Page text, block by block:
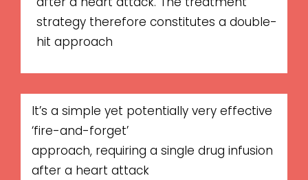
strategy therefore constitutes a double-
hit approach
It’s a simple yet potentially very effective
‘fire-and-forget’
approach, requiring a single drug infusion
after a heart attack